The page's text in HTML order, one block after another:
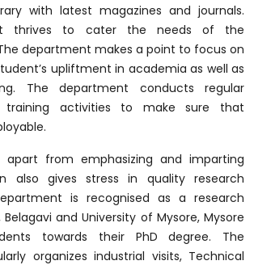
with latest magazines and journals.
thrives to cater the needs of the
department makes a point to focus on
upliftment in academia as well as
The department conducts regular
training activities to make sure that
apart from emphasizing and imparting
also gives stress in quality research
is recognised as a research
and University of Mysore, Mysore
towards their PhD degree. The
organizes industrial visits, Technical